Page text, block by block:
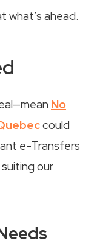
what’s ahead.
No
could
e-Transfers
our